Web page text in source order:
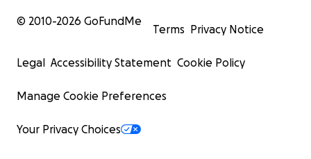
© 2010-2026 GoFundMe
Terms Privacy Notice
Legal Accessibility Statement Cookie Policy
Manage Cookie Preferences
Your Privacy Choices